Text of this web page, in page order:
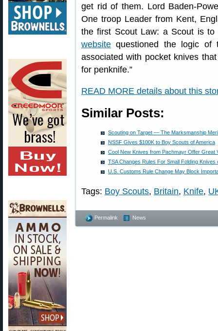
get rid of them. Lord Baden-
One troop Leader from Kent,
the first Scout Law: a Scout is
website questioned the logic of
associated with pocket knives
for penknife.”
READ MORE details about this
Similar Posts:
Scouting on Target — The Marksmanship
NSSF Gives $100K to Boy Scouts of America
Cool New Knives from Pachmayr Offer Great
TSA Changes Rules For Small Folding Knives
U.S. Customs Rule Change May Block
Tags: Boy Scouts, Britain, Knife,
Permalink News